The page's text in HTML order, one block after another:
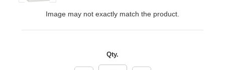
Image may not exactly match the product.
Qty.